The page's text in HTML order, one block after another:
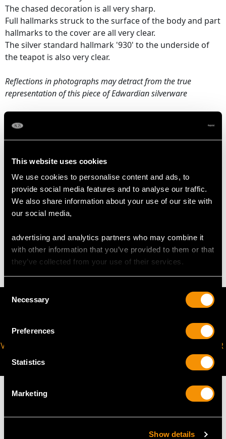
This website uses cookies
We use cookies to personalise content and ads, to
provide social media features and to analyse our traffic.
We also share information about your use of our site with
our social media,
advertising and analytics partners who may combine it
with other information that you’ve provided to them or that
they’ve collected from your use of their services.
Consent
Selection
Necessary
Preferences
Statistics
Marketing
Show details
The chased decoration is all very sharp.
Full hallmarks struck to the surface of the body and part
hallmarks to the cover are all very clear.
The silver standard hallmark '930' to the underside of
the teapot is also very clear.
Reflections in photographs may detract from the true
representation of this piece of Edwardian silverware
Length from back of handle to tip of spout 16.2cm/6.4"
Height 11.2cm/4.4"
8.1 troy ounces/251g
VIRTUAL APPOINTMENT
AVAILABLE
JOIN OUR NEWSLETTER
MAY WE ALSO SUGGEST…